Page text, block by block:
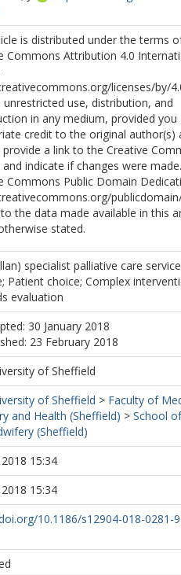
is distributed under the terms
Commons Attribution 4.0
licenses/by/
unrestricted use, distribution, and
in any medium, provided you
credit to the original author(s)
provide a link to the Creative
and indicate if changes were
Commons Public Domain
the data made available in this
stated.
specialist palliative care
Patient choice; Complex
evaluation
30 January 2018
23 February 2018
of Sheffield
of Sheffield > Faculty of
and Health (Sheffield) > School
(Sheffield)
15:34
15:34
10.1186/s12904-018-0281-9